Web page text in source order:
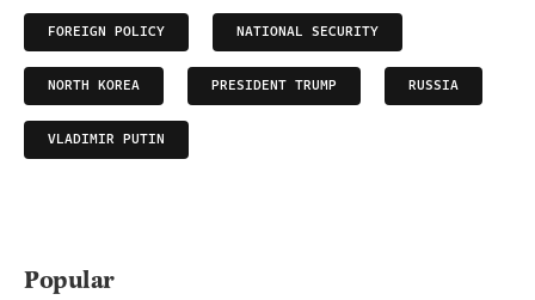
FOREIGN POLICY NATIONAL SECURITY
NORTH KOREA PRESIDENT TRUMP RUSSIA
VLADIMIR PUTIN
Popular